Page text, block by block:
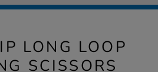
LONG LOOP
SCISSORS